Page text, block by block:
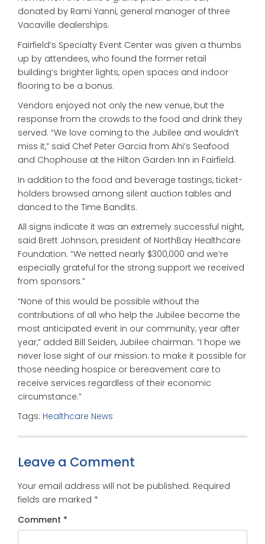
donated by Rami Yanni, general manager of three
Vacaville dealerships.
Fairfield’s Specialty Event Center was given a thumbs
up by attendees, who found the former retail
building’s brighter lights, open spaces and indoor
flooring to be a bonus.
Vendors enjoyed not only the new venue, but the
response from the crowds to the food and drink they
served. “We love coming to the Jubilee and wouldn’t
miss it,” said Chef Peter Garcia from Ahi’s Seafood
and Chophouse at the Hilton Garden Inn in Fairfield.
In addition to the food and beverage tastings, ticket-
holders browsed among silent auction tables and
danced to the Time Bandits.
All signs indicate it was an extremely successful night,
said Brett Johnson, president of NorthBay Healthcare
Foundation. “We netted nearly $300,000 and we’re
especially grateful for the strong support we received
from sponsors.”
“None of this would be possible without the
contributions of all who help the Jubilee become the
most anticipated event in our community, year after
year,” added Bill Seiden, Jubilee chairman. “I hope we
never lose sight of our mission: to make it possible for
those needing hospice or bereavement care to
receive services regardless of their economic
circumstance.”
Tags: Healthcare News
Leave a Comment
Your email address will not be published. Required
fields are marked *
Comment *